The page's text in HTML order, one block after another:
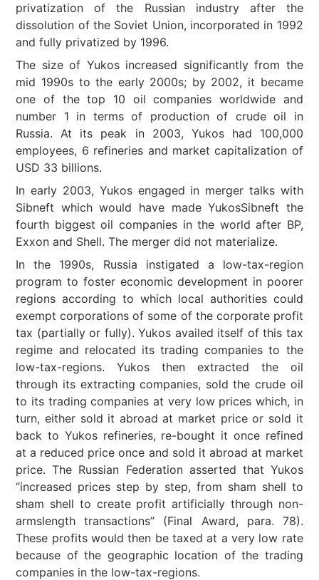
privatization of the Russian industry after the
dissolution of the Soviet Union, incorporated in 1992
and fully privatized by 1996.
The size of Yukos increased significantly from the
mid 1990s to the early 2000s; by 2002, it became
one of the top 10 oil companies worldwide and
number 1 in terms of production of crude oil in
Russia. At its peak in 2003, Yukos had 100,000
employees, 6 refineries and market capitalization of
USD 33 billions.
In early 2003, Yukos engaged in merger talks with
Sibneft which would have made YukosSibneft the
fourth biggest oil companies in the world after BP,
Exxon and Shell. The merger did not materialize.
In the 1990s, Russia instigated a low-tax-region
program to foster economic development in poorer
regions according to which local authorities could
exempt corporations of some of the corporate profit
tax (partially or fully). Yukos availed itself of this tax
regime and relocated its trading companies to the
low-tax-regions. Yukos then extracted the oil
through its extracting companies, sold the crude oil
to its trading companies at very low prices which, in
turn, either sold it abroad at market price or sold it
back to Yukos refineries, re-bought it once refined
at a reduced price once and sold it abroad at market
price. The Russian Federation asserted that Yukos
“increased prices step by step, from sham shell to
sham shell to create profit artificially through non-
armslength transactions” (Final Award, para. 78).
These profits would then be taxed at a very low rate
because of the geographic location of the trading
companies in the low-tax-regions.